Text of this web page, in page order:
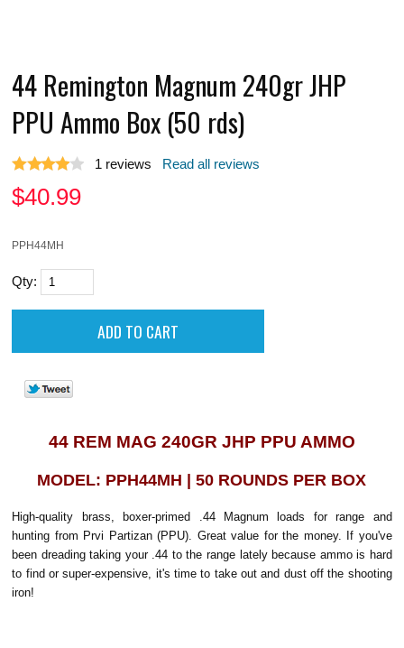
44 Remington Magnum 240gr JHP
PPU Ammo Box (50 rds)
1 reviews Read all reviews
$40.99
PPH44MH
Qty:
44 REM MAG 240GR JHP PPU AMMO
MODEL: PPH44MH | 50 ROUNDS PER BOX
High-quality brass, boxer-primed .44 Magnum loads for range and
hunting from Prvi Partizan (PPU). Great value for the money. If you've
been dreading taking your .44 to the range lately because ammo is hard
to find or super-expensive, it's time to take out and dust off the shooting
iron!